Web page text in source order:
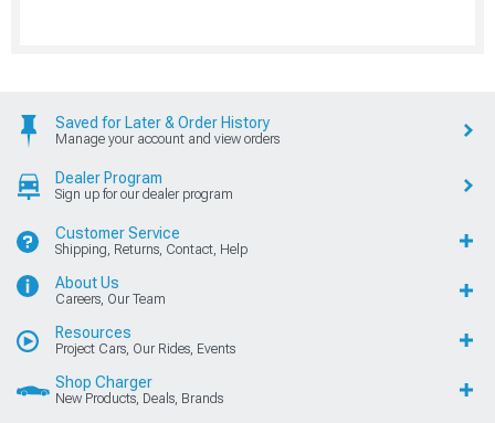
Saved for Later & Order History
Manage your account and view orders
Dealer Program
Sign up for our dealer program
Customer Service
Shipping, Returns, Contact, Help
About Us
Careers, Our Team
Resources
Project Cars, Our Rides, Events
Shop Charger
New Products, Deals, Brands